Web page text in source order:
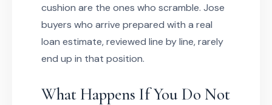
cushion are the ones who scramble. Jose
buyers who arrive prepared with a real
loan estimate, reviewed line by line, rarely
end up in that position.
What Happens If You Do Not